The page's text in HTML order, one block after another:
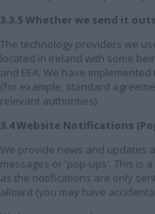
3.3.5 Whether we send it
The technology providers we
located in Ireland with some
and EEA. We have
(for example, standard
relevant authorities).
3.4 Website Notifications
We provide news and updates
messages or 'pop-ups'. This is
as the notifications are only
allow it (you may have